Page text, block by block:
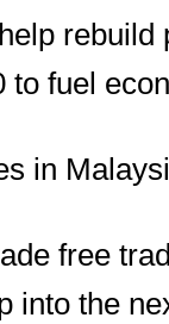
to fuel
in
free
into the